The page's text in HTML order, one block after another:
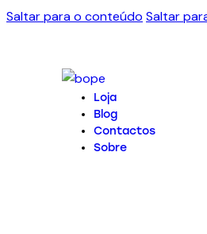
Saltar para o conteúdo Saltar
Loja
Blog
Contactos
Sobre